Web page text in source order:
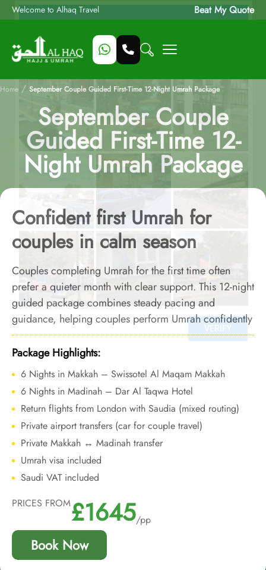
Welcome to Alhaq Travel Beat My Quote
Home / September Couple Guided First-Time 12-Night Umrah Package
September Couple
Guided First-Time 12-
Night Umrah Package
Confident first Umrah for
couples in calm season
Couples completing Umrah for the first time often
prefer a quieter month with clear support. This 12-night
guided package combines steady pacing and
guidance, helping couples perform Umrah confidently
during September’s low-crowd period.
Package Highlights:
6 Nights in Makkah – Swissotel Al Maqam Makkah
6 Nights in Madinah – Dar Al Taqwa Hotel
Return flights from London with Saudia (mixed routing)
Private airport transfers (car for couple travel)
Private Makkah ↔ Madinah transfer
Umrah visa included
Saudi VAT included
PRICES FROM£1645/pp
Book Now